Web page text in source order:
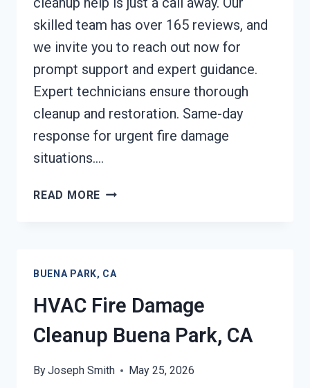
skilled team has over 165 reviews, and
we invite you to reach out now for
prompt support and expert guidance.
Expert technicians ensure thorough
cleanup and restoration. Same-day
response for urgent fire damage
situations….
READ MORE GARAGE
PARK,
CA
BUENA PARK, CA
HVAC Fire Damage
Cleanup Buena Park, CA
ByJoseph Smith May 25, 2026